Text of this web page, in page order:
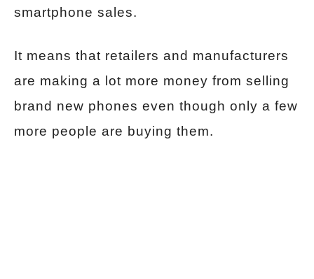
smartphone sales.
It means that retailers and manufacturers
are making a lot more money from selling
brand new phones even though only a few
more people are buying them.